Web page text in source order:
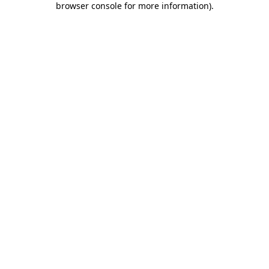
browser console for more information).